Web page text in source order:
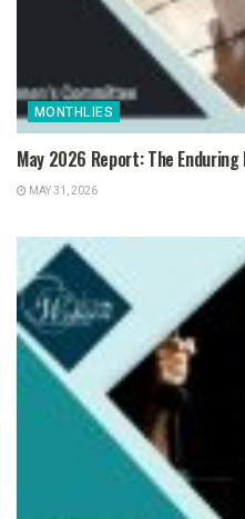
MONTHLIES
May 2026 Report: The
MAY 31, 2026